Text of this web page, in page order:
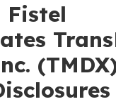
Fistel